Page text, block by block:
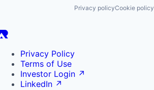
Privacy policyCookie policy
Privacy Policy
Terms of Use
Investor Login ↗
LinkedIn ↗